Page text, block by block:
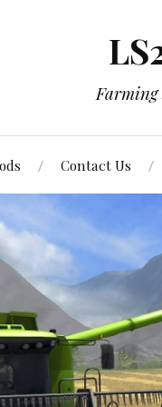
Farming
Contact Us